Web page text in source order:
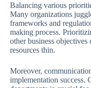
Balancing various
Many organizations
frameworks and
making process.
other business objectives
resources thin.
Moreover,
implementation success.